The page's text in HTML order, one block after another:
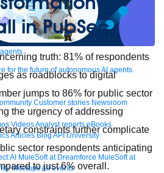
for the future of autonomous AI agents.
Customer stories Newsroom
VideosAnalyst reports eBooks
Articles BlogAPI University
MuleSoft at Dreamforce MuleSoft at
MeetupsAll events
in PubSec
truth: 81% of respondents
as roadblocks to digital
jumps to 86% for public sector
the urgency of addressing
constraints further complicate
sector respondents anticipating
to just 6% overall.